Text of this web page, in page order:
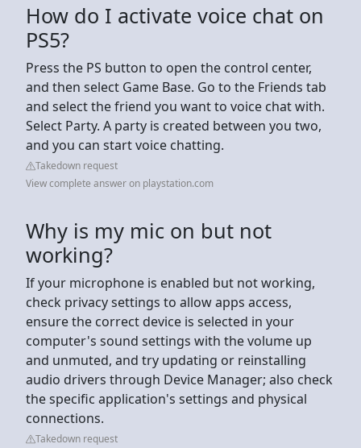
How do I activate voice chat on
PS5?
Press the PS button to open the control center,
and then select Game Base. Go to the Friends tab
and select the friend you want to voice chat with.
Select Party. A party is created between you two,
and you can start voice chatting.
Takedown request
View complete answer on playstation.com
Why is my mic on but not
working?
If your microphone is enabled but not working,
check privacy settings to allow apps access,
ensure the correct device is selected in your
computer's sound settings with the volume up
and unmuted, and try updating or reinstalling
audio drivers through Device Manager; also check
the specific application's settings and physical
connections.
Takedown request